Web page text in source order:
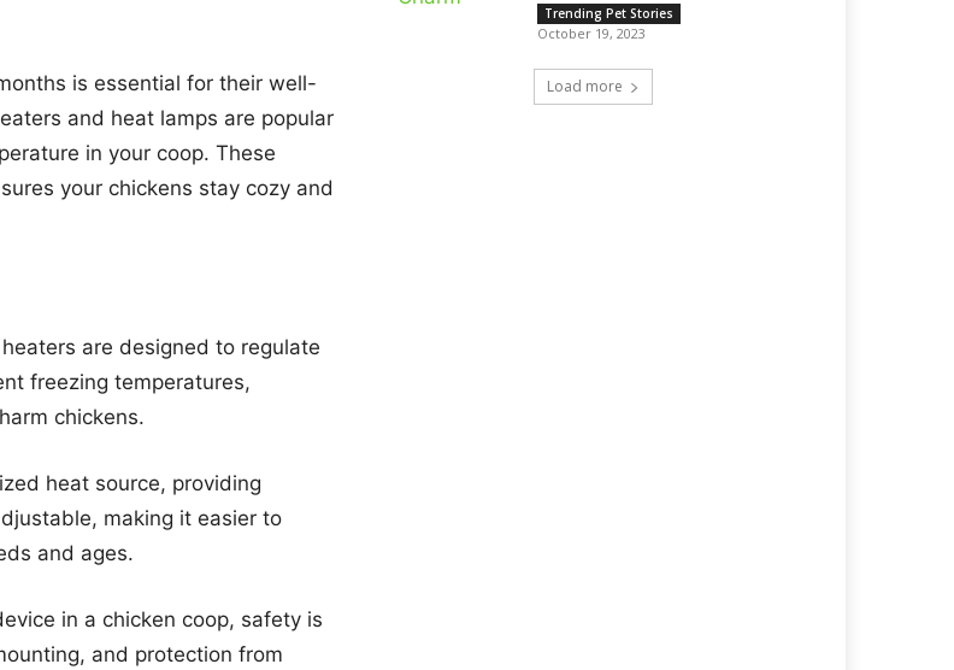
is essential for their well-
and heat lamps are popular
in your coop. These
your chickens stay cozy and
are designed to regulate
freezing temperatures,
chickens.
heat source, providing
making it easier to
and ages.
in a chicken coop, safety is
and protection from
Trending Pet Stories
October 19, 2023
Load more